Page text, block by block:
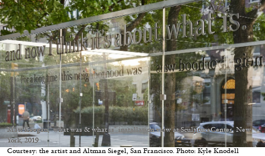
ALESSANDRO RABOTTINI ANDREA BRANZI
A Ribbon Running Through
05.08.2026 READING TIME23′ CONVERSATIONS
Matt Keegan," what was & what is" installation view at SculptureCenter, New
York, 2019
Courtesy: the artist and Altman Siegel, San Francisco. Photo: Kyle Knodell